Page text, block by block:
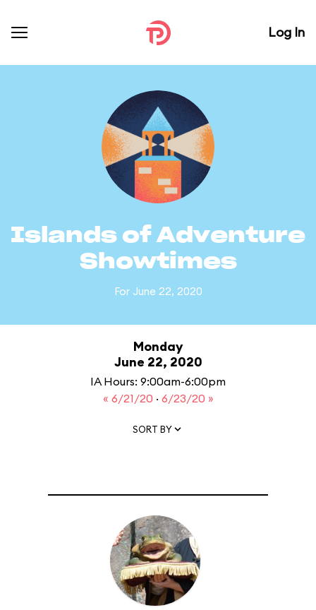
Log In
Islands of Adventure
Showtimes
For June 22, 2020
Monday
June 22, 2020
IA Hours: 9:00am-6:00pm
« 6/21/20 · 6/23/20 »
SORT BY